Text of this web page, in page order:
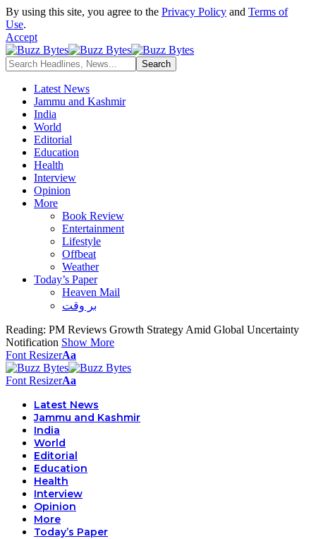
By using this site, you agree to the Privacy Policy and Terms of
Use.
Accept
Latest News
Jammu and Kashmir
India
World
Editorial
Education
Health
Interview
Opinion
More
Book Review
Entertainment
Lifestyle
Offbeat
Weather
Today’s Paper
Heaven Mail
بر وقت
Reading: PM Reviews Growth Strategy Amid Global Uncertainty
Notification Show More
Font ResizerAa
Font ResizerAa
Latest News
Jammu and Kashmir
India
World
Editorial
Education
Health
Interview
Opinion
More
Today’s Paper